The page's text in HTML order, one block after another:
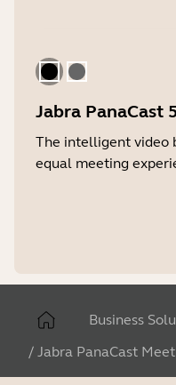
BlackGray
Jabra PanaCast
The intelligent video
equal meeting
Business
/ Jabra PanaCast